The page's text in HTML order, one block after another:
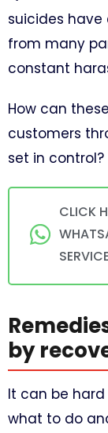
suicides
from many
constant
How can
customers
set in control?
CLICK
by
It can be
what to do